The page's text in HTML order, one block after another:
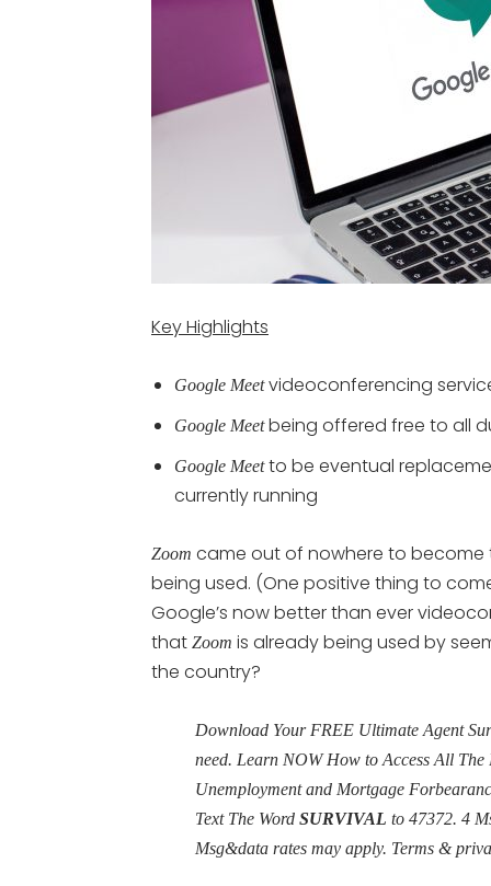
Key Highlights
Google Meetvideoconferencing
Google Meetbeing offered free to all
Google Meetto be eventual
currently running
Zoom came out of nowhere to
being used. (One positive thing to
Google’s now better than ever
that Zoom is already being used by
the country?
Download Your FREE Ultimate Agent
need. Learn NOW How to Access All
Unemployment and Mortgage
Text The Word SURVIVAL to 47372. 4
Msg&data rates may apply. Terms &